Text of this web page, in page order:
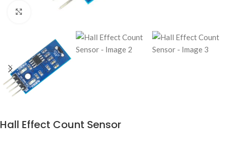
Click to enlarge
Hall Effect Count Sensor